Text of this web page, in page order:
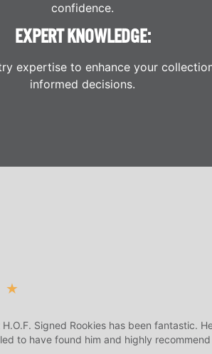
confidence.
EXPERT KNOWLEDGE:
expertise to enhance your
informed decisions.
★
Signed Rookies has been fantastic.
to have found him and highly